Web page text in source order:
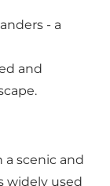
- a
and
a scenic and
widely used